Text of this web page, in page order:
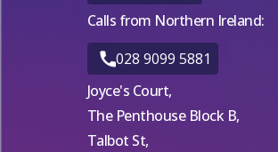
Calls from Northern Ireland:
028 9099 5881
Joyce's Court,
The Penthouse Block B,
Talbot St,